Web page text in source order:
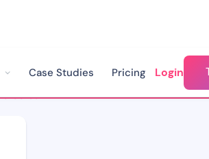
Case Studies Pricing Login
Create The Ultimate Data Collection Form People Will Enjoy Filling In (No Coding!)